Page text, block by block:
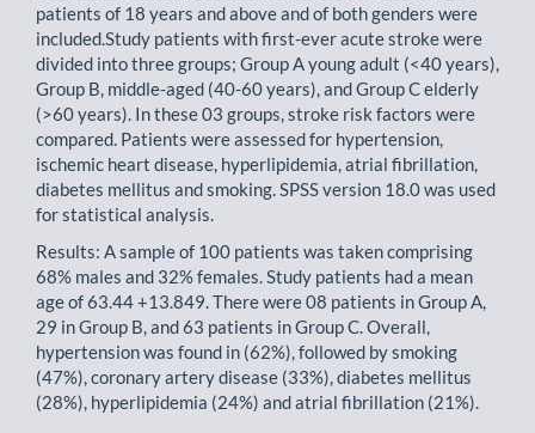
patients of 18 years and above and of both genders were
included.Study patients with first-ever acute stroke were
divided into three groups; Group A young adult (<40 years),
Group B, middle-aged (40-60 years), and Group C elderly
(>60 years). In these 03 groups, stroke risk factors were
compared. Patients were assessed for hypertension,
ischemic heart disease, hyperlipidemia, atrial fibrillation,
diabetes mellitus and smoking. SPSS version 18.0 was used
for statistical analysis.
Results: A sample of 100 patients was taken comprising
68% males and 32% females. Study patients had a mean
age of 63.44 +13.849. There were 08 patients in Group A,
29 in Group B, and 63 patients in Group C. Overall,
hypertension was found in (62%), followed by smoking
(47%), coronary artery disease (33%), diabetes mellitus
(28%), hyperlipidemia (24%) and atrial fibrillation (21%).